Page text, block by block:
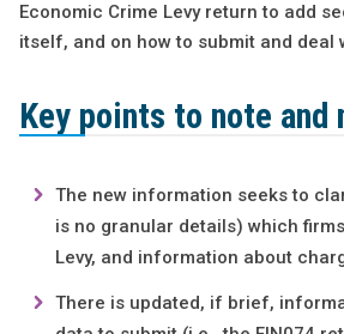
Economic Crime Levy return to add
itself, and on how to submit and deal
Key points to note and
The new information seeks to
is no granular details) which
Levy, and information about
There is updated, if brief,